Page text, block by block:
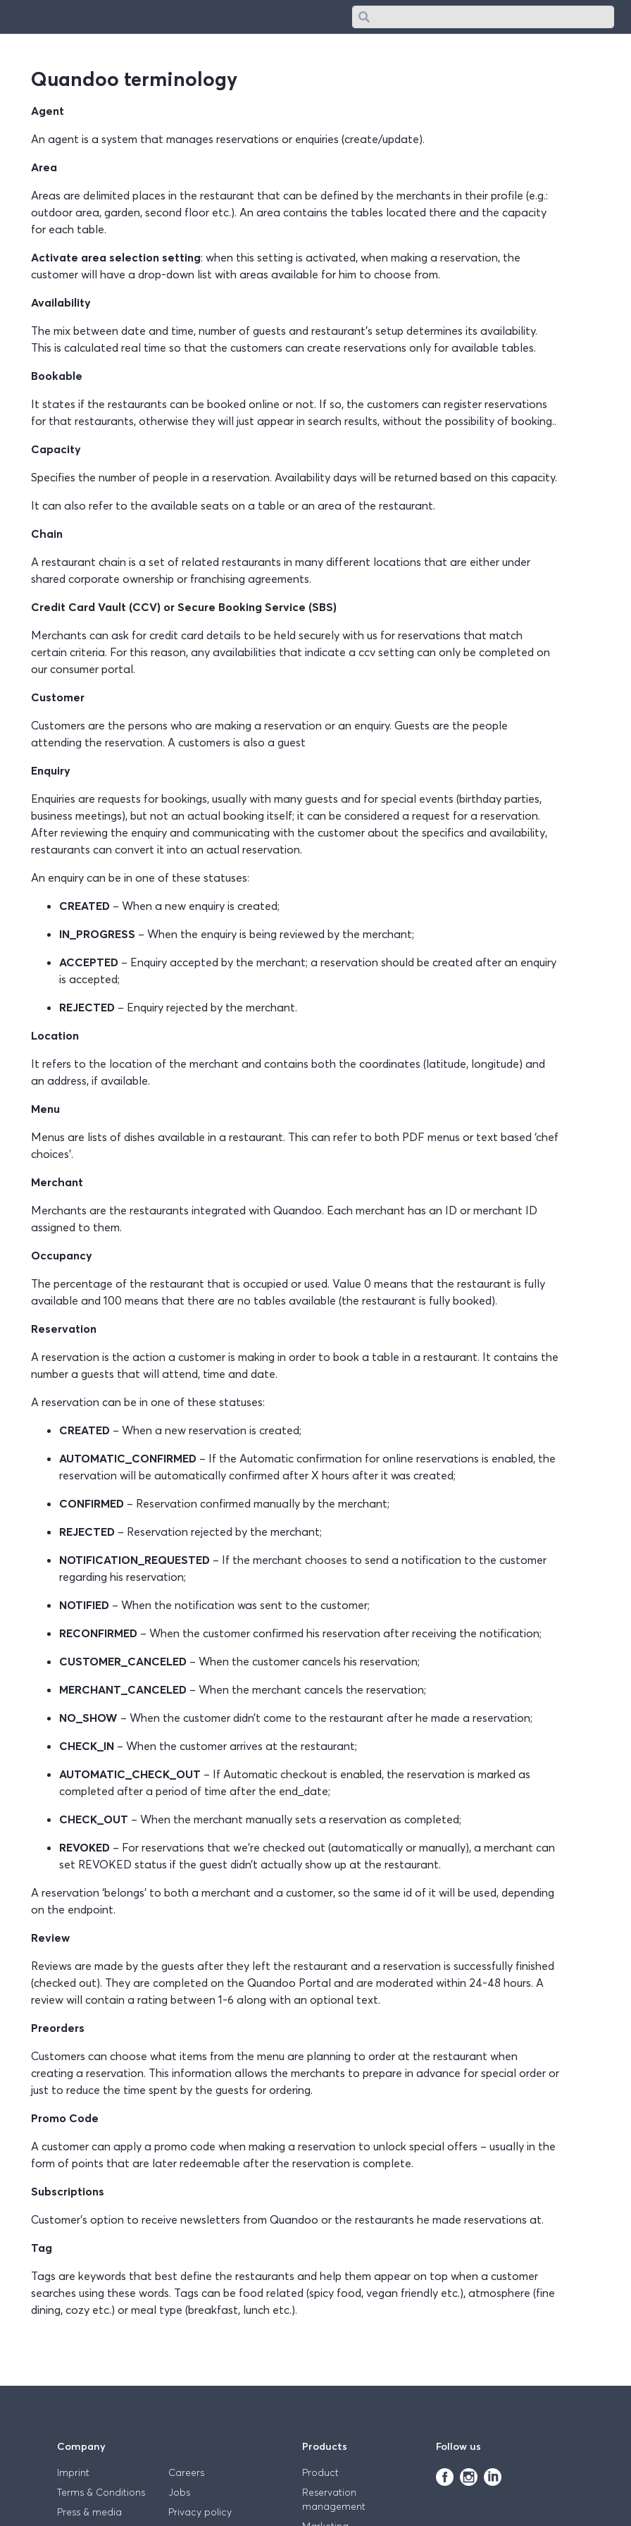
Search
Quandoo terminology
Agent
An agent is a system that manages reservations or enquiries (create/update).
Area
Areas are delimited places in the restaurant that can be defined by the merchants in their profile (e.g.:
outdoor area, garden, second floor etc.). An area contains the tables located there and the capacity
for each table.
Activate area selection setting: when this setting is activated, when making a reservation, the
customer will have a drop-down list with areas available for him to choose from.
Availability
The mix between date and time, number of guests and restaurant’s setup determines its availability.
This is calculated real time so that the customers can create reservations only for available tables.
Bookable
It states if the restaurants can be booked online or not. If so, the customers can register reservations
for that restaurants, otherwise they will just appear in search results, without the possibility of booking..
Capacity
Specifies the number of people in a reservation. Availability days will be returned based on this capacity.
It can also refer to the available seats on a table or an area of the restaurant.
Chain
A restaurant chain is a set of related restaurants in many different locations that are either under
shared corporate ownership or franchising agreements.
Credit Card Vault (CCV) or Secure Booking Service (SBS)
Merchants can ask for credit card details to be held securely with us for reservations that match
certain criteria. For this reason, any availabilities that indicate a ccv setting can only be completed on
our consumer portal.
Customer
Customers are the persons who are making a reservation or an enquiry. Guests are the people
attending the reservation. A customers is also a guest
Enquiry
Enquiries are requests for bookings, usually with many guests and for special events (birthday parties,
business meetings), but not an actual booking itself; it can be considered a request for a reservation.
After reviewing the enquiry and communicating with the customer about the specifics and availability,
restaurants can convert it into an actual reservation.
An enquiry can be in one of these statuses:
CREATED – When a new enquiry is created;
IN_PROGRESS – When the enquiry is being reviewed by the merchant;
ACCEPTED – Enquiry accepted by the merchant; a reservation should be created after an enquiry
is accepted;
REJECTED – Enquiry rejected by the merchant.
Location
It refers to the location of the merchant and contains both the coordinates (latitude, longitude) and
an address, if available.
Menu
Menus are lists of dishes available in a restaurant. This can refer to both PDF menus or text based ‘chef
choices’.
Merchant
Merchants are the restaurants integrated with Quandoo. Each merchant has an ID or merchant ID
assigned to them.
Occupancy
The percentage of the restaurant that is occupied or used. Value 0 means that the restaurant is fully
available and 100 means that there are no tables available (the restaurant is fully booked).
Reservation
A reservation is the action a customer is making in order to book a table in a restaurant. It contains the
number a guests that will attend, time and date.
A reservation can be in one of these statuses:
CREATED – When a new reservation is created;
AUTOMATIC_CONFIRMED – If the Automatic confirmation for online reservations is enabled, the
reservation will be automatically confirmed after X hours after it was created;
CONFIRMED – Reservation confirmed manually by the merchant;
REJECTED – Reservation rejected by the merchant;
NOTIFICATION_REQUESTED – If the merchant chooses to send a notification to the customer
regarding his reservation;
NOTIFIED – When the notification was sent to the customer;
RECONFIRMED – When the customer confirmed his reservation after receiving the notification;
CUSTOMER_CANCELED – When the customer cancels his reservation;
MERCHANT_CANCELED – When the merchant cancels the reservation;
NO_SHOW – When the customer didn’t come to the restaurant after he made a reservation;
CHECK_IN– When the customer arrives at the restaurant;
AUTOMATIC_CHECK_OUT – If Automatic checkout is enabled, the reservation is marked as
completed after a period of time after the end_date;
CHECK_OUT – When the merchant manually sets a reservation as completed;
REVOKED – For reservations that we’re checked out (automatically or manually), a merchant can
set REVOKED status if the guest didn’t actually show up at the restaurant.
A reservation ‘belongs’ to both a merchant and a customer, so the same id of it will be used, depending
on the endpoint.
Review
Reviews are made by the guests after they left the restaurant and a reservation is successfully finished
(checked out). They are completed on the Quandoo Portal and are moderated within 24-48 hours. A
review will contain a rating between 1-6 along with an optional text.
Preorders
Customers can choose what items from the menu are planning to order at the restaurant when
creating a reservation. This information allows the merchants to prepare in advance for special order or
just to reduce the time spent by the guests for ordering.
Promo Code
A customer can apply a promo code when making a reservation to unlock special offers – usually in the
form of points that are later redeemable after the reservation is complete.
Subscriptions
Customer’s option to receive newsletters from Quandoo or the restaurants he made reservations at.
Tag
Tags are keywords that best define the restaurants and help them appear on top when a customer
searches using these words. Tags can be food related (spicy food, vegan friendly etc.), atmosphere (fine
dining, cozy etc.) or meal type (breakfast, lunch etc.).
Company
Imprint
Careers
Terms & Conditions
Jobs
Press & media
Privacy policy
Products
Product
Reservation
management
Follow us